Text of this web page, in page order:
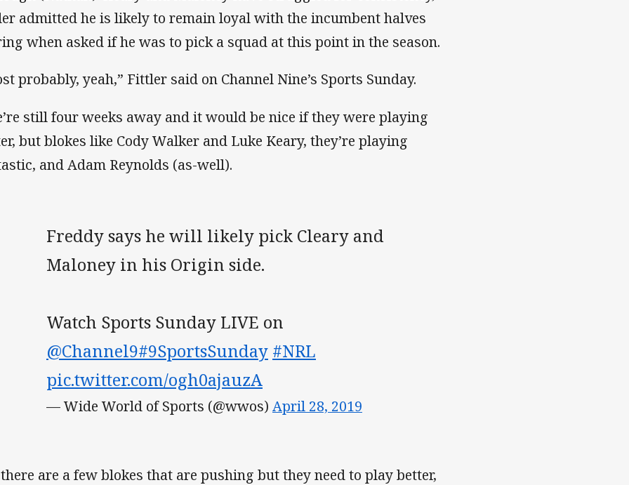
admitted he is likely to remain loyal with the incumbent halves
when asked if he was to pick a squad at this point in the season.
probably, yeah,” Fittler said on Channel Nine’s Sports Sunday.
still four weeks away and it would be nice if they were playing
but blokes like Cody Walker and Luke Keary, they’re playing
and Adam Reynolds (as-well).
Freddy says he will likely pick Cleary and
Maloney in his Origin side.
Watch Sports Sunday LIVE on
@Channel9#9SportsSunday #NRL
pic.twitter.com/ogh0ajauzA
— Wide World of Sports (@wwos) April 28, 2019
there are a few blokes that are pushing but they need to play better,